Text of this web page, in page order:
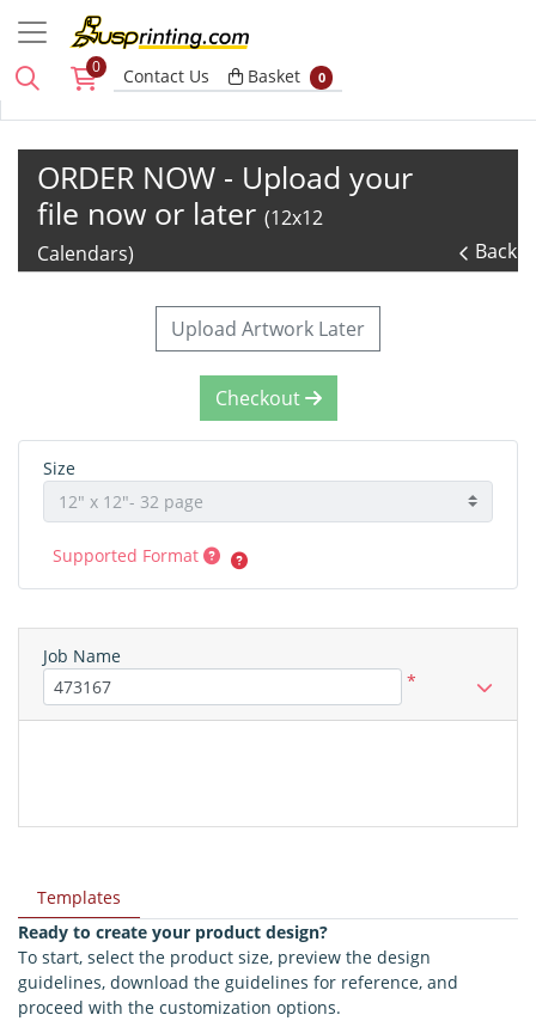
0 Contact Us Basket
Basket 0
ORDER NOW - Upload your
file now or later (12x12
Calendars)
Back
Templates
Ready to create your product design?
To start, select the product size, preview the design
guidelines, download the guidelines for reference, and
proceed with the customization options.
Upload Artwork Later
Checkout
Size
Supported Format
Job Name
*